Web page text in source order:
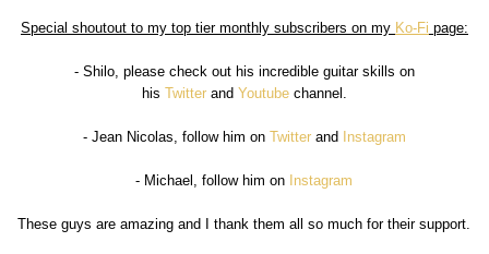
Special shoutout to my top tier monthly subscribers on my Ko-Fi page:
- Shilo, please check out his incredible guitar skills on
his Twitterand Youtubechannel.
- Jean Nicolas, follow him on Twitterand Instagram
- Michael, follow him on Instagram
These guys are amazing and I thank them all so much for their support.